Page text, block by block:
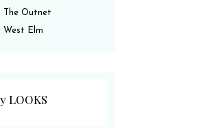
The Outnet
West Elm
LOOKS